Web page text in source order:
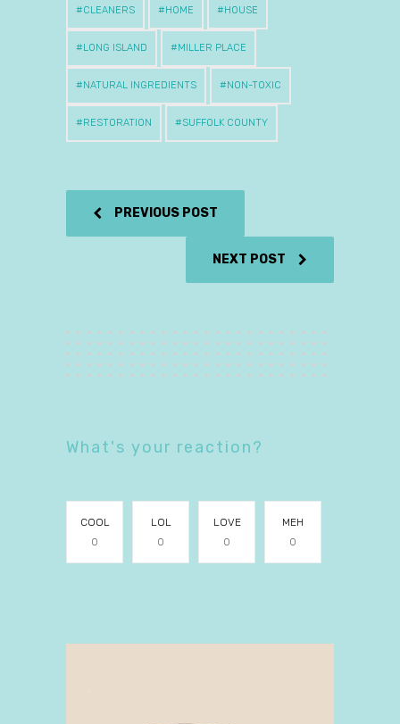
CLEANERS HOME HOUSE
LONG ISLAND MILLER PLACE
NATURAL INGREDIENTS NON-TOXIC
RESTORATION SUFFOLK COUNTY
PREVIOUS POST
NEXT POST
What's your reaction?
COOL
0
LOL
0
LOVE
0
MEH
0